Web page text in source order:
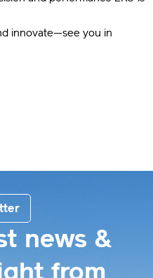
innovate—see you in
news &
from